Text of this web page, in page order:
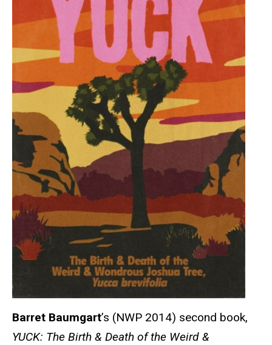
Barret Baumgart’s (NWP 2014) second book,
YUCK: The Birth & Death of the Weird &